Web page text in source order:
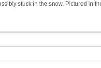
stuck in the snow. Pictured in